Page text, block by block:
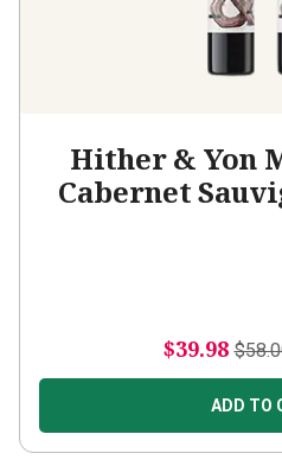
Hither & Yon
Cabernet
$39.98
ADD TO